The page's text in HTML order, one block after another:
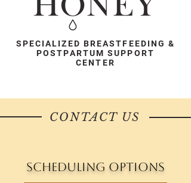
SPECIALIZED BREASTFEEDING &
POSTPARTUM SUPPORT
CENTER
CONTACT US
Scheduling Options